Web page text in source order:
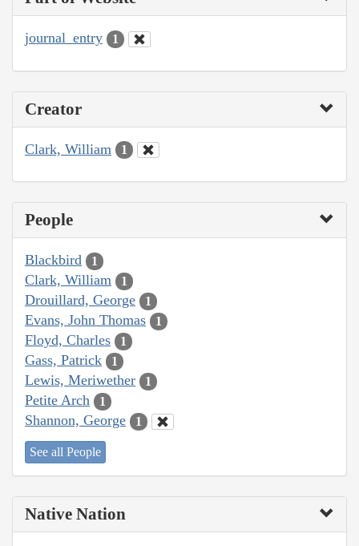
journal_entry 1
Creator
Clark, William 1
People
Blackbird 1
Clark, William 1
Drouillard, George 1
Evans, John Thomas 1
Floyd, Charles 1
Gass, Patrick 1
Lewis, Meriwether 1
Petite Arch 1
Shannon, George 1
See all People
Native Nation